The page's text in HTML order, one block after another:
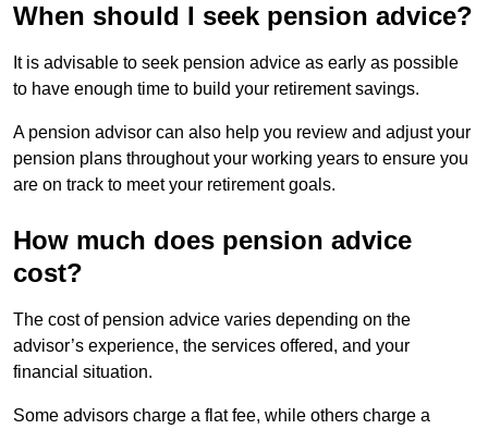
When should I seek pension advice?
It is advisable to seek pension advice as early as possible
to have enough time to build your retirement savings.
A pension advisor can also help you review and adjust your
pension plans throughout your working years to ensure you
are on track to meet your retirement goals.
How much does pension advice
cost?
The cost of pension advice varies depending on the
advisor’s experience, the services offered, and your
financial situation.
Some advisors charge a flat fee, while others charge a